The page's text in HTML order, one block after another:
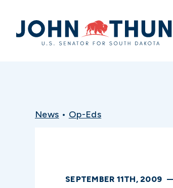
Home
News • Op-Eds
SEPTEMBER 11TH, 2009